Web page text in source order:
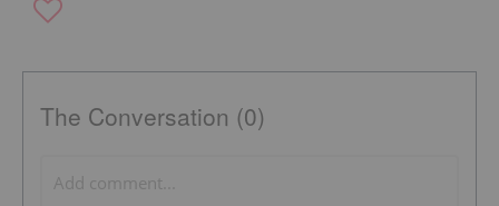
The Conversation (0)